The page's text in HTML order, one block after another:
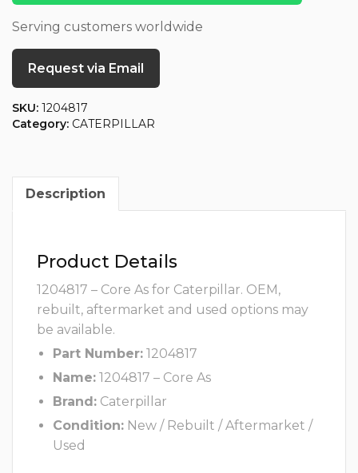
Serving customers worldwide
Request via Email
SKU: 1204817
Category: CATERPILLAR
Description
Product Details
1204817 – Core As for Caterpillar. OEM,
rebuilt, aftermarket and used options may
be available.
Part Number: 1204817
Name: 1204817 – Core As
Brand: Caterpillar
Condition: New / Rebuilt / Aftermarket /
Used